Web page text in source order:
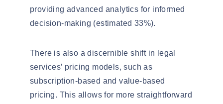
providing advanced analytics for informed
decision-making (estimated 33%).
There is also a discernible shift in legal
services’ pricing models, such as
subscription-based and value-based
pricing. This allows for more straightforward